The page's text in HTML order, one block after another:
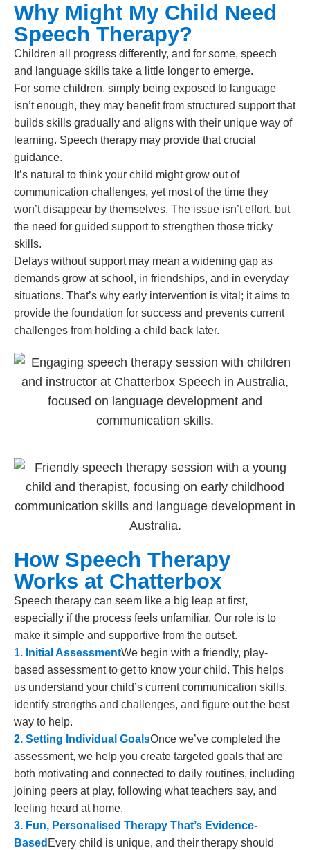
Why Might My Child Need
Speech Therapy?
Children all progress differently, and for some, speech
and language skills take a little longer to emerge.
For some children, simply being exposed to language
isn’t enough, they may benefit from structured support that
builds skills gradually and aligns with their unique way of
learning. Speech therapy may provide that crucial
guidance.
It’s natural to think your child might grow out of
communication challenges, yet most of the time they
won’t disappear by themselves. The issue isn’t effort, but
the need for guided support to strengthen those tricky
skills.
Delays without support may mean a widening gap as
demands grow at school, in friendships, and in everyday
situations. That’s why early intervention is vital; it aims to
provide the foundation for success and prevents current
challenges from holding a child back later.
How Speech Therapy
Works at Chatterbox
Speech therapy can seem like a big leap at first,
especially if the process feels unfamiliar. Our role is to
make it simple and supportive from the outset.
1. Initial AssessmentWe begin with a friendly, play-
based assessment to get to know your child. This helps
us understand your child’s current communication skills,
identify strengths and challenges, and figure out the best
way to help.
2. Setting Individual GoalsOnce we’ve completed the
assessment, we help you create targeted goals that are
both motivating and connected to daily routines, including
joining peers at play, following what teachers say, and
feeling heard at home.
3. Fun, Personalised Therapy That’s Evidence-
Based Every child is unique, and their therapy should